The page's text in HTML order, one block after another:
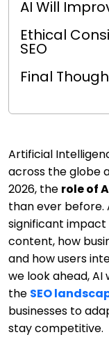
AI Will
Ethical
SEO
Final
Artificial
across the globe
2026, the role of
than ever before.
significant impact
content, how
and how users
we look ahead,
the SEO
businesses to
stay competitive.